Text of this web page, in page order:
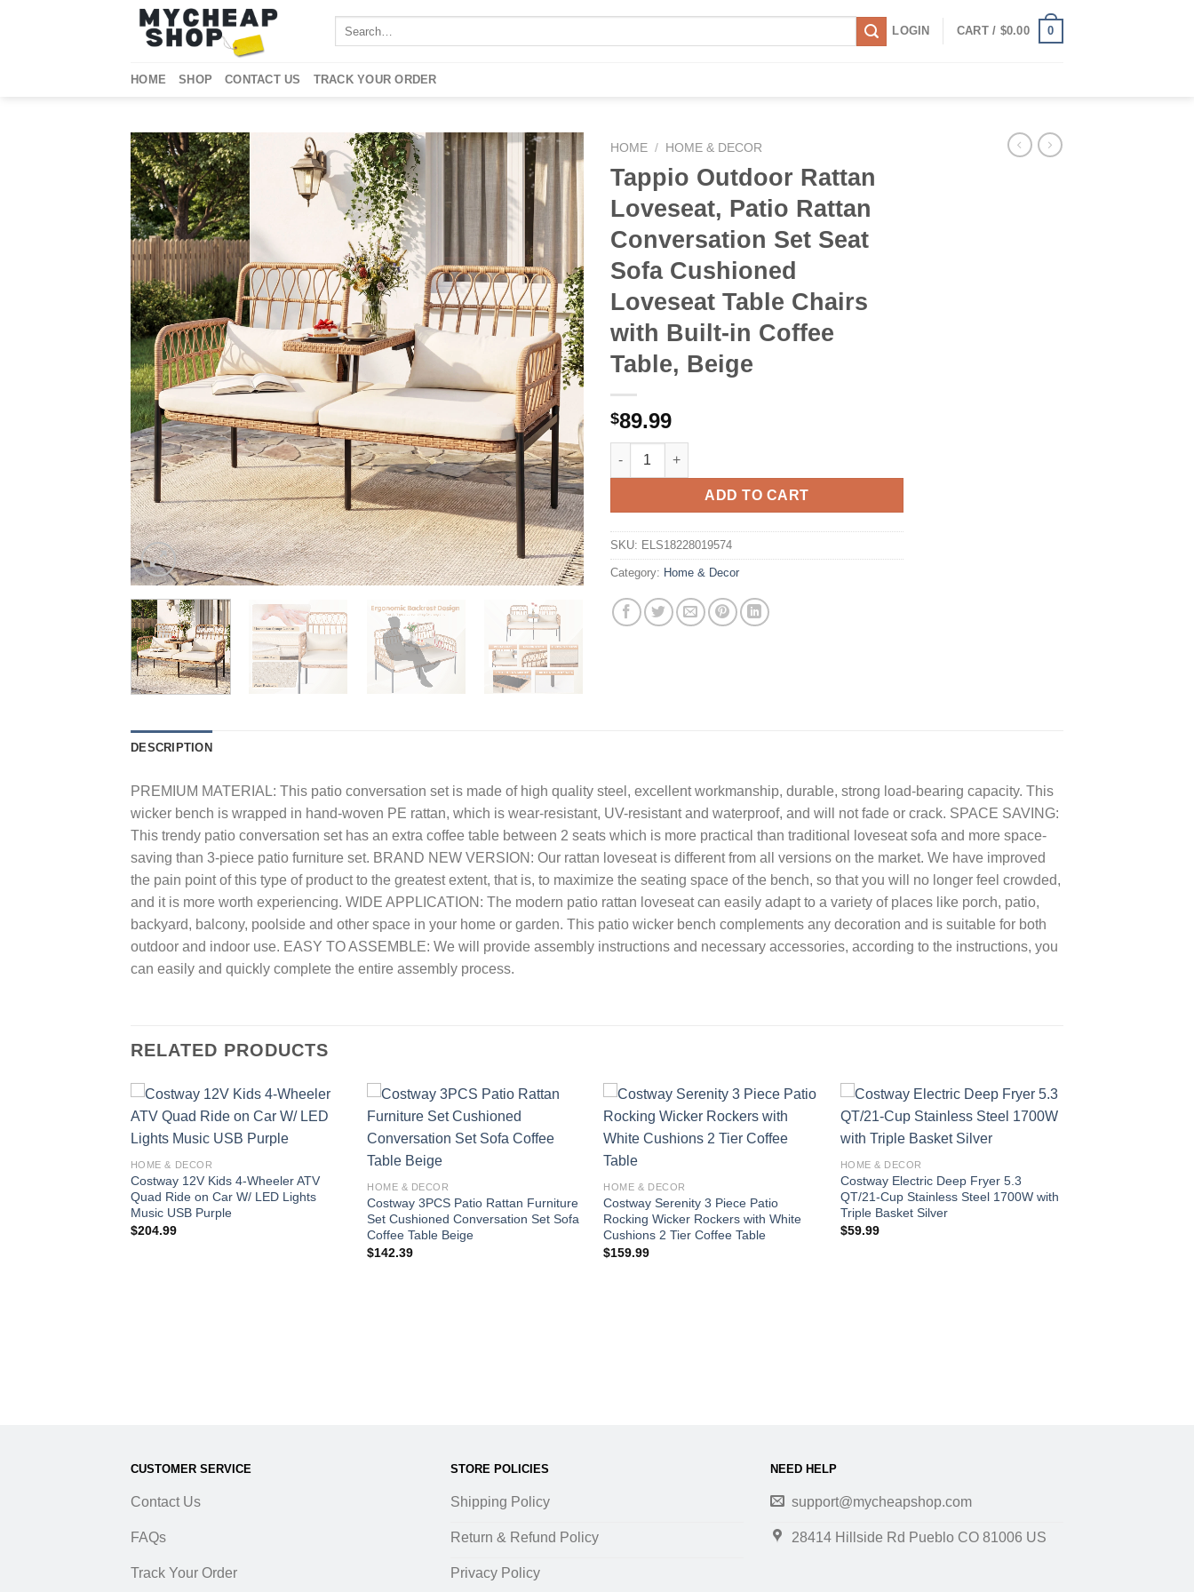
LOGIN CART / $0.00 0
HOME SHOP CONTACT US TRACK YOUR ORDER
Add to
wishlist
HOME / HOME & DECOR
Tappio Outdoor Rattan
Loveseat, Patio Rattan
Conversation Set Seat
Sofa Cushioned
Loveseat Table Chairs
with Built-in Coffee
Table, Beige
$89.99
Tappio Outdoor Rattan Loveseat, Patio Rattan Conversation Set Seat Sofa Cushioned
ADD TO CART
SKU: ELS18228019574
Category: Home & Decor
DESCRIPTION
PREMIUM MATERIAL: This patio conversation set is made of high quality steel, excellent workmanship, durable, strong load-bearing capacity. This
wicker bench is wrapped in hand-woven PE rattan, which is wear-resistant, UV-resistant and waterproof, and will not fade or crack. SPACE SAVING:
This trendy patio conversation set has an extra coffee table between 2 seats which is more practical than traditional loveseat sofa and more space-
saving than 3-piece patio furniture set. BRAND NEW VERSION: Our rattan loveseat is different from all versions on the market. We have improved
the pain point of this type of product to the greatest extent, that is, to maximize the seating space of the bench, so that you will no longer feel crowded,
and it is more worth experiencing. WIDE APPLICATION: The modern patio rattan loveseat can easily adapt to a variety of places like porch, patio,
backyard, balcony, poolside and other space in your home or garden. This patio wicker bench complements any decoration and is suitable for both
outdoor and indoor use. EASY TO ASSEMBLE: We will provide assembly instructions and necessary accessories, according to the instructions, you
can easily and quickly complete the entire assembly process.
RELATED PRODUCTS
HOME & DECOR
Costway 12V Kids 4-Wheeler ATV
Quad Ride on Car W/ LED Lights
Music USB Purple
$204.99
wishlist
HOME & DECOR
Costway 3PCS Patio Rattan Furniture
Set Cushioned Conversation Set Sofa
Coffee Table Beige
$142.39
wishlist
HOME & DECOR
Costway Serenity 3 Piece Patio
Rocking Wicker Rockers with White
Cushions 2 Tier Coffee Table
$159.99
HOME & DECOR
Costway Electric Deep Fryer 5.3
QT/21-Cup Stainless Steel 1700W with
Triple Basket Silver
$59.99
CUSTOMER SERVICE
Contact Us
FAQs
Track Your Order
STORE POLICIES
Shipping Policy
Return & Refund Policy
Privacy Policy
NEED HELP
support@mycheapshop.com
28414 Hillside Rd Pueblo CO 81006 US